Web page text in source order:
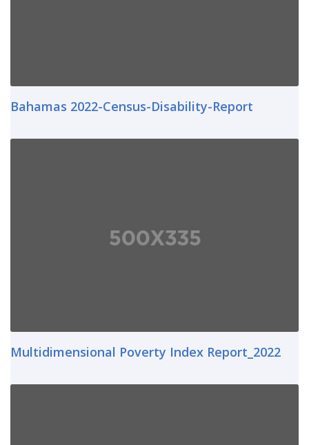
Bahamas 2022-Census-Disability-Report
Multidimensional Poverty Index Report_2022